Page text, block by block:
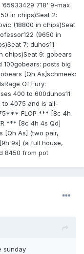
'65933429 718' 9-max
in chips)Seat 2:
(18800 in chips)Seat
(9650 in
7: duhos11
chips)Seat 9: gobears
100gobears: posts big
[Qh As]schmeek:
Of Fury:
400 to 600duhos11:
to 4075 and is all-
FLOP *** [8c 4h
*** [8c 4h 4s Qd]
[Qh As] (two pair,
9s] (a full house,
8450 from pot
sunday